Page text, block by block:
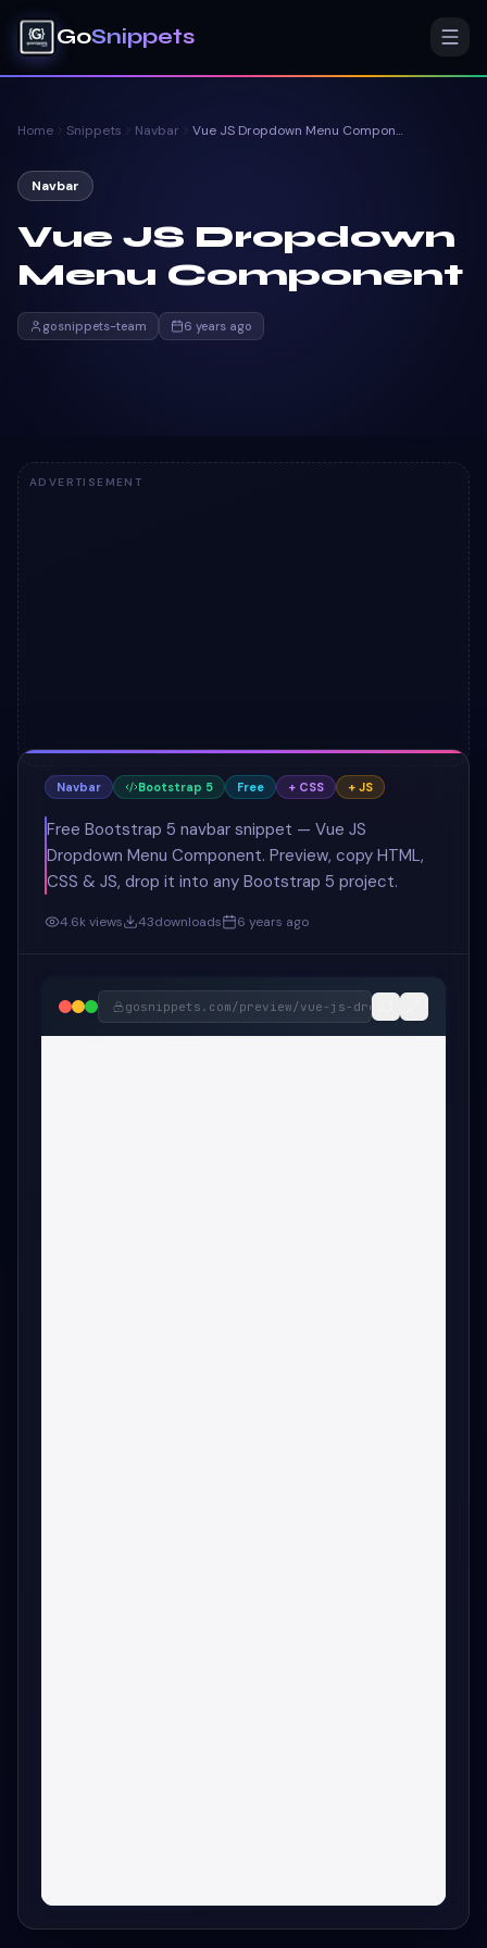
GoSnippets
Home Snippets Navbar Vue JS Dropdown Menu Component
Navbar
Vue JS Dropdown
Menu Component
gosnippets-team 6 years ago
ADVERTISEMENT
Navbar Bootstrap 5 Free + CSS + JS
Free Bootstrap 5 navbar snippet — Vue JS
Dropdown Menu Component. Preview, copy HTML,
CSS & JS, drop it into any Bootstrap 5 project.
4.6kviews 43downloads 6 years ago
gosnippets.com/preview/vue-js-dropdown-menu-